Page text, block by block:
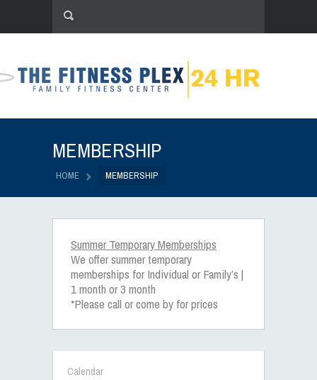
MEMBERSHIP
HOME MEMBERSHIP
Summer Temporary Memberships
We offer summer temporary
memberships for Individual or Family’s |
1 month or 3 month
*Please call or come by for prices
Calendar